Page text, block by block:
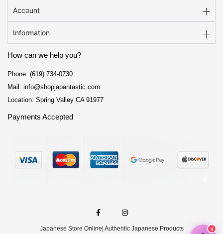
Account
Information
How can we help you?
Phone: (619) 734-0730
Mail: info@shopjapantastic.com
Location: Spring Valley CA 91977
Payments Accepted
Japanese Store Online | Authentic Japanese Products
a
c
e
n
t